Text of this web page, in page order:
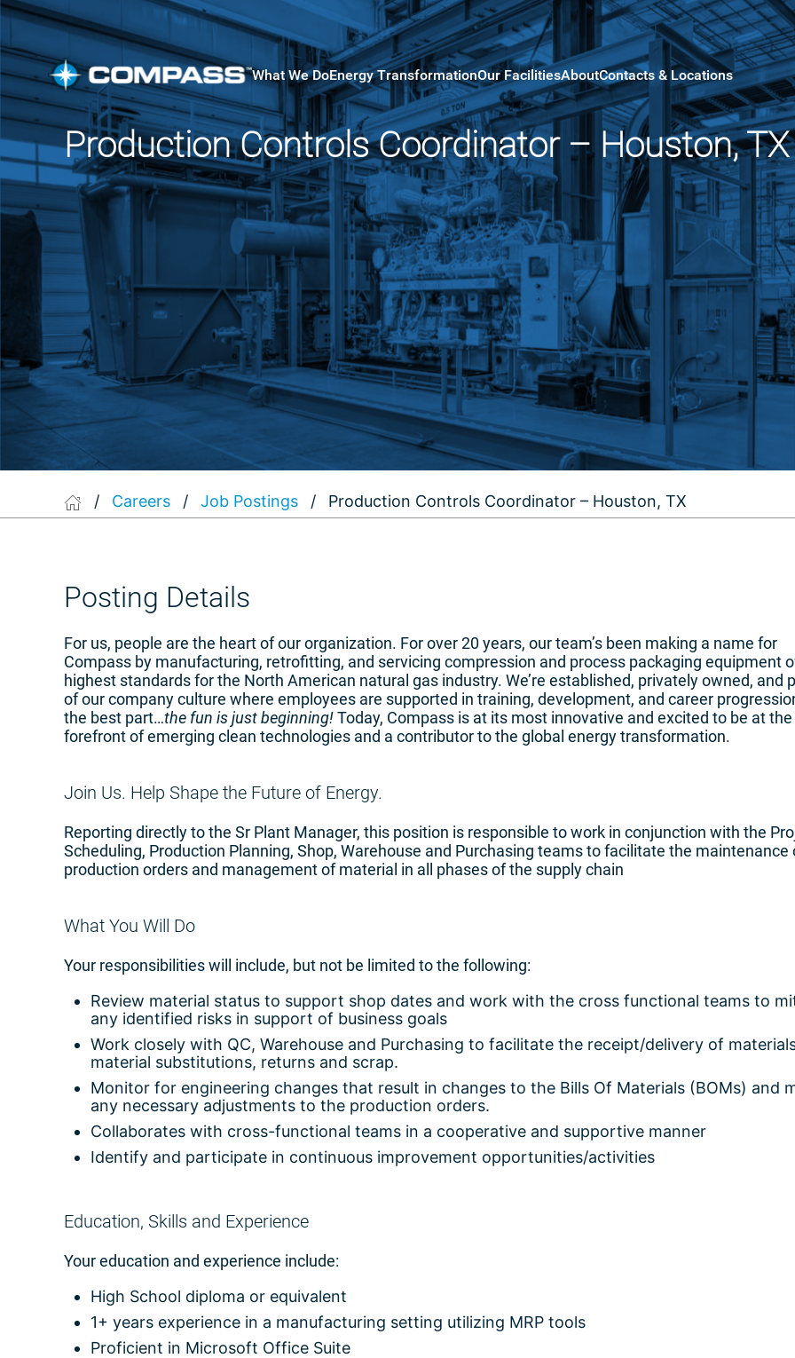
What We DoEnergy TransformationOur FacilitiesAboutContacts & Locations
Production Controls Coordinator – Houston, TX
/ Careers / Job Postings / Production Controls Coordinator – Houston, TX
Posting Details
For us, people are the heart of our organization. For over 20 years, our team’s been making a name for
Compass by manufacturing, retrofitting, and servicing compression and process packaging equipment
highest standards for the North American natural gas industry. We’re established, privately owned, and
of our company culture where employees are supported in training, development, and career
the best part…the fun is just beginning!Today, Compass is at its most innovative and excited to be at the
forefront of emerging clean technologies and a contributor to the global energy transformation.
Join Us. Help Shape the Future of Energy.
Reporting directly to the Sr Plant Manager, this position is responsible to work in conjunction with the
Scheduling, Production Planning, Shop, Warehouse and Purchasing teams to facilitate the maintenance
production orders and management of material in all phases of the supply chain
What You Will Do
Your responsibilities will include, but not be limited to the following:
Review material status to support shop dates and work with the cross functional teams to
any identified risks in support of business goals
Work closely with QC, Warehouse and Purchasing to facilitate the receipt/delivery of
material substitutions, returns and scrap.
Monitor for engineering changes that result in changes to the Bills Of Materials (BOMs) and
any necessary adjustments to the production orders.
Collaborates with cross-functional teams in a cooperative and supportive manner
Identify and participate in continuous improvement opportunities/activities
Education, Skills and Experience
Your education and experience include:
High School diploma or equivalent
1+ years experience in a manufacturing setting utilizing MRP tools
Proficient in Microsoft Office Suite